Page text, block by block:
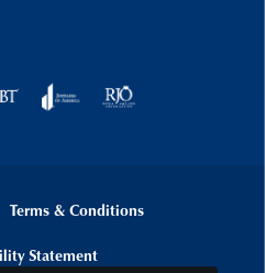
Terms & Conditions
Statement